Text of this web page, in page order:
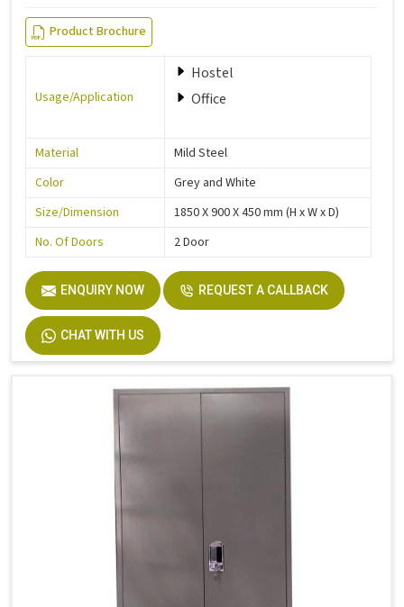
Product Brochure
Usage/Application
Hostel
Office
Material
Mild Steel
Color
Grey and White
Size/Dimension
1850 X 900 X 450 mm (H x W x D)
No. Of Doors
2 Door
ENQUIRY NOW REQUEST A CALLBACK
CHAT WITH US